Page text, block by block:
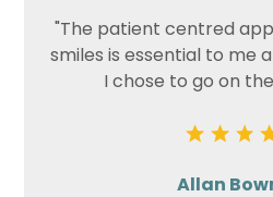
"The patient centred
smiles is essential to me
I chose to go on
Allan